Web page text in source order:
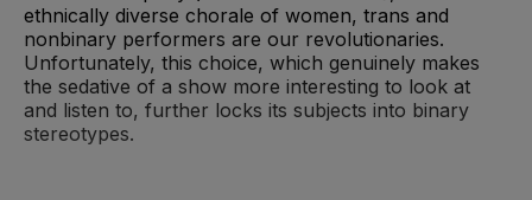
ethnically diverse chorale of women, trans and
nonbinary performers are our revolutionaries.
Unfortunately, this choice, which genuinely makes
the sedative of a show more interesting to look at
and listen to, further locks its subjects into binary
stereotypes.